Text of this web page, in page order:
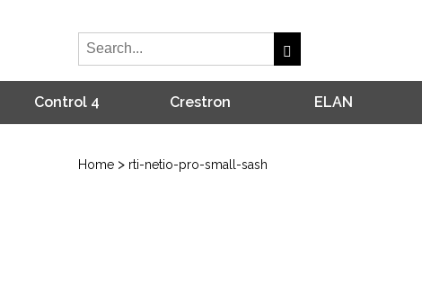
Control 4 Crestron ELAN
Home > rti-netio-pro-small-sash